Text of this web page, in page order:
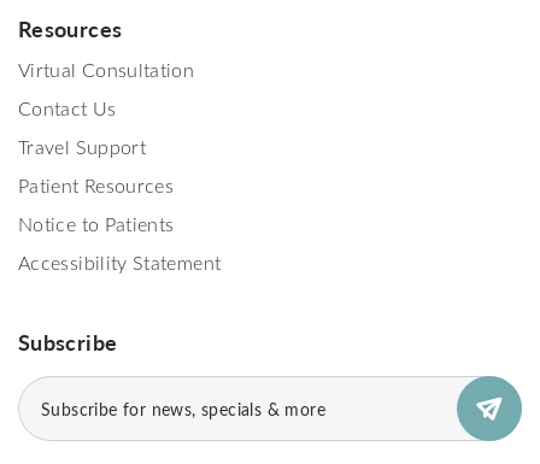
Resources
Virtual Consultation
Contact Us
Travel Support
Patient Resources
Notice to Patients
Accessibility Statement
Subscribe
Email
(Required)